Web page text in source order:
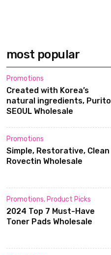
most popular
Promotions
Created with Korea’s
natural ingredients, Purito
SEOUL Wholesale
Promotions
Simple, Restorative, Clean
Rovectin Wholesale
Promotions, Product Picks
2024 Top 7 Must-Have
Toner Pads Wholesale